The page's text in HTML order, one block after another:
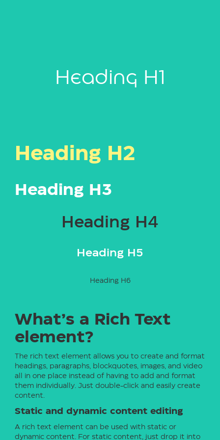
Heading H1
Heading H2
Heading H3
Heading H4
Heading H5
Heading H6
What’s a Rich Text
element?
The rich text element allows you to create and format
headings, paragraphs, blockquotes, images, and video
all in one place instead of having to add and format
them individually. Just double-click and easily create
content.
Static and dynamic content editing
A rich text element can be used with static or
dynamic content. For static content, just drop it into